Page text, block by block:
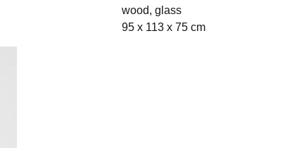
wood, glass
95 x 113 x 75 cm